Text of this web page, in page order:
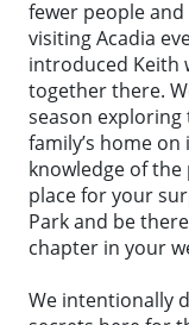
fewer people
visiting Acadia
introduced Keith
together there.
season
family’s home
knowledge of
place for your
Park and be
chapter in your
We intentionally